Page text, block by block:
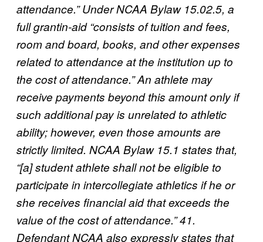
attendance.” Under NCAA Bylaw 15.02.5, a
full grantin-aid “consists of tuition and fees,
room and board, books, and other expenses
related to attendance at the institution up to
the cost of attendance.” An athlete may
receive payments beyond this amount only if
such additional pay is unrelated to athletic
ability; however, even those amounts are
strictly limited. NCAA Bylaw 15.1 states that,
“[a] student athlete shall not be eligible to
participate in intercollegiate athletics if he or
she receives financial aid that exceeds the
value of the cost of attendance.” 41.
Defendant NCAA also expressly states that